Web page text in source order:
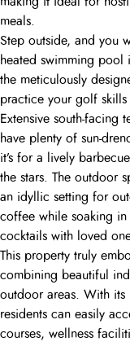
meals.
Step outside, and you
heated swimming pool
the meticulously
practice your golf skills
Extensive south-facing
have plenty of sun-
it’s for a lively
the stars. The outdoor
an idyllic setting for
coffee while soaking in
cocktails with loved
This property truly
combining beautiful
outdoor areas. With
residents can easily
courses, wellness